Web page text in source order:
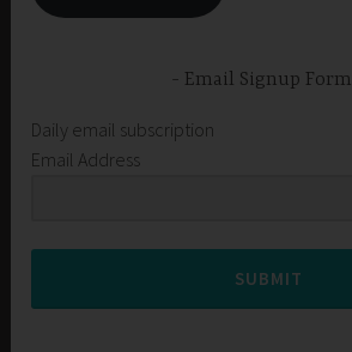
Email Signup Form
Daily email subscription
Email Address
SUBMIT